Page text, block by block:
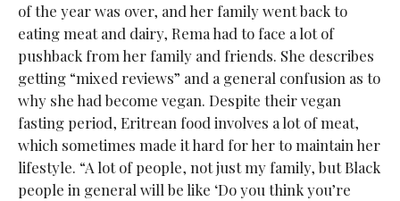
of the year was over, and her family went back to
eating meat and dairy, Rema had to face a lot of
pushback from her family and friends. She describes
getting “mixed reviews” and a general confusion as to
why she had become vegan. Despite their vegan
fasting period, Eritrean food involves a lot of meat,
which sometimes made it hard for her to maintain her
lifestyle. “A lot of people, not just my family, but Black
people in general will be like ‘Do you think you’re